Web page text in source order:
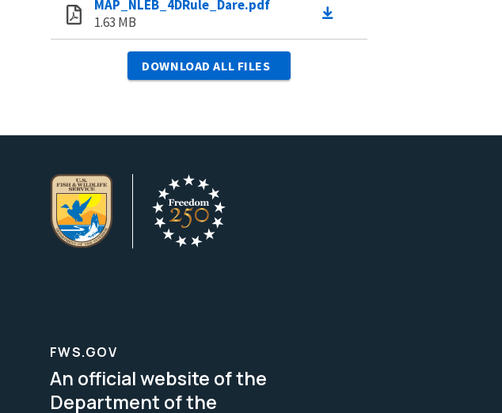
MAP_NLEB_4DRule_Dare.pdf
1.63 MB
DOWNLOAD ALL FILES
FWS.GOV
An official website of the
Department of the